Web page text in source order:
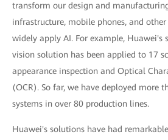
transform our design and
infrastructure, mobile phones, and
widely apply AI. For example, Huawei's
vision solution has been applied to 17
appearance inspection and Optical
(OCR). So far, we have deployed more
systems in over 80 production lines.
Huawei's solutions have had